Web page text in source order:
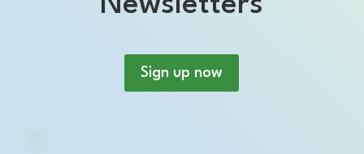
Sign up now